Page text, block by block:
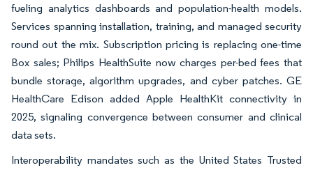
fueling analytics dashboards and population-health models.
Services spanning installation, training, and managed security
round out the mix. Subscription pricing is replacing one-time
Box sales; Philips HealthSuite now charges per-bed fees that
bundle storage, algorithm upgrades, and cyber patches. GE
HealthCare Edison added Apple HealthKit connectivity in
2025, signaling convergence between consumer and clinical
data sets.
Interoperability mandates such as the United States Trusted